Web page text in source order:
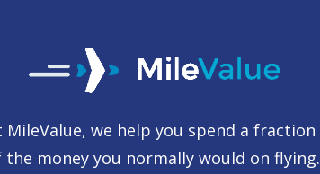
MileValue, we help you spend a fraction
the money you normally would on flying.